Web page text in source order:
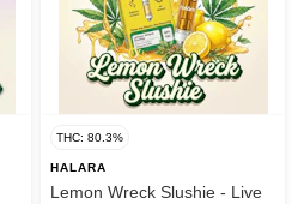
THC: 80.3%
HALARA
Lemon Wreck Slushie - Live